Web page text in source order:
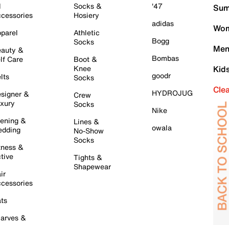
&
Care
&
&
&
&
Socks &
Hosiery
Athletic
Socks
Boot &
Knee
Socks
Crew
Socks
Lines &
No-Show
Socks
Tights &
Shapewear
'47
adidas
Bogg
Bombas
goodr
HYDROJUG
Nike
owala